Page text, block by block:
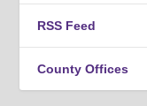
RSS Feed
County Offices